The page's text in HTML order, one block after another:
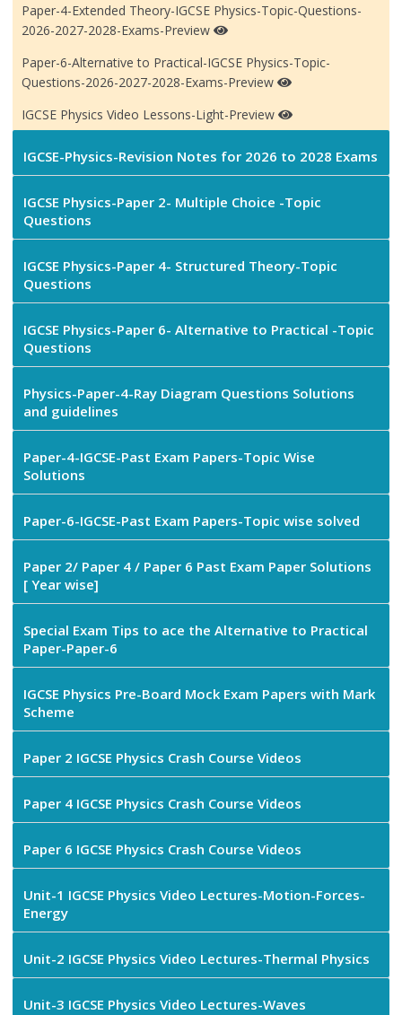
Paper-4-Extended Theory-IGCSE Physics-Topic-Questions-
2026-2027-2028-Exams-Preview
Paper-6-Alternative to Practical-IGCSE Physics-Topic-
Questions-2026-2027-2028-Exams-Preview
IGCSE Physics Video Lessons-Light-Preview
IGCSE-Physics-Revision Notes for 2026 to 2028 Exams
IGCSE Physics-Paper 2- Multiple Choice -Topic
Questions
IGCSE Physics-Paper 4- Structured Theory-Topic
Questions
IGCSE Physics-Paper 6- Alternative to Practical -Topic
Questions
Physics-Paper-4-Ray Diagram Questions Solutions
and guidelines
Paper-4-IGCSE-Past Exam Papers-Topic Wise
Solutions
Paper-6-IGCSE-Past Exam Papers-Topic wise solved
Paper 2/ Paper 4 / Paper 6 Past Exam Paper Solutions
[ Year wise]
Special Exam Tips to ace the Alternative to Practical
Paper-Paper-6
IGCSE Physics Pre-Board Mock Exam Papers with Mark
Scheme
Paper 2 IGCSE Physics Crash Course Videos
Paper 4 IGCSE Physics Crash Course Videos
Paper 6 IGCSE Physics Crash Course Videos
Unit-1 IGCSE Physics Video Lectures-Motion-Forces-
Energy
Unit-2 IGCSE Physics Video Lectures-Thermal Physics
Unit-3 IGCSE Physics Video Lectures-Waves